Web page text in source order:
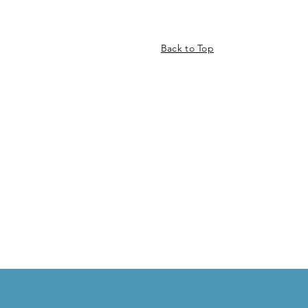
Back to Top